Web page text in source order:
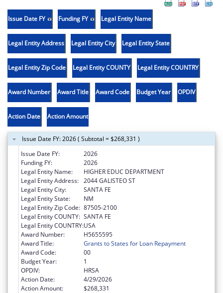
Issue Date FY Funding FY Legal Entity Name
Legal Entity Address Legal Entity City Legal Entity State
Legal Entity Zip Code Legal Entity COUNTY Legal Entity COUNTRY
Award Number Award Title Award Code Budget Year OPDIV
Action Date Action Amount
Issue Date FY: 2026 ( Subtotal = $268,331 )
Issue Date FY:
2026
Funding FY:
2026
Legal Entity Name:
HIGHER EDUC DEPARTMENT
Legal Entity Address: 2044 GALISTEO ST
Legal Entity City:
SANTA FE
Legal Entity State:
NM
Legal Entity Zip Code: 87505-2100
Legal Entity COUNTY: SANTA FE
Legal Entity COUNTRY:USA
Award Number:
H5655595
Award Title:
Grants to States for Loan Repayment
Award Code:
00
Budget Year:
1
OPDIV:
HRSA
Action Date:
4/29/2026
Action Amount:
$268,331